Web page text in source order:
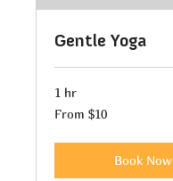
Gentle Yoga
1 hr
From
10
From $10
Book Now